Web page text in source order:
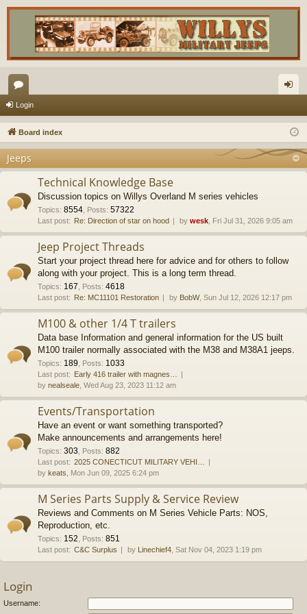
or
u
s
in
Login
Board index
Jeeps
Technical Knowledge Base
Discussion topics on Willys Overland M series vehicles
Topics: 8554 Posts: 57322
Last post: Re: Direction of star on hood by wesk , Fri Jul 31, 2026 9:05 am
Jeep Project Threads
Start your project thread here for advice and for others to follow
along with your project. This is a long term thread.
Topics: 167 Posts: 4618
Last post: Re: MC11101 Restoration by BobW, Sun Jul 12, 2026 12:17 pm
M100 & other 1/4 T trailers
Data base Information and general information for the US built
M100 trailer normally associated with the M38 and M38A1 jeeps.
Topics: 189 Posts: 1033
Last post: Early 416 trailer with magnes…
by nealseale , Wed Aug 23, 2023 11:12 am
Events/Transportation
Have an event or want something transported?
Make announcements and arrangements here!
Topics: 303 Posts: 882
Last post: 2025 CONECTICUT MILITARY VEHI…
by keats , Mon Jun 09, 2025 6:24 pm
M Series Parts Supply & Service Review
Reviews and Comments on M Series Vehicle Parts: NOS,
Reproduction, etc.
Topics: 152 Posts: 851
Last post: C&C Surplus by Linechief4 , Sat Nov 04, 2023 1:19 pm
Login
Username: